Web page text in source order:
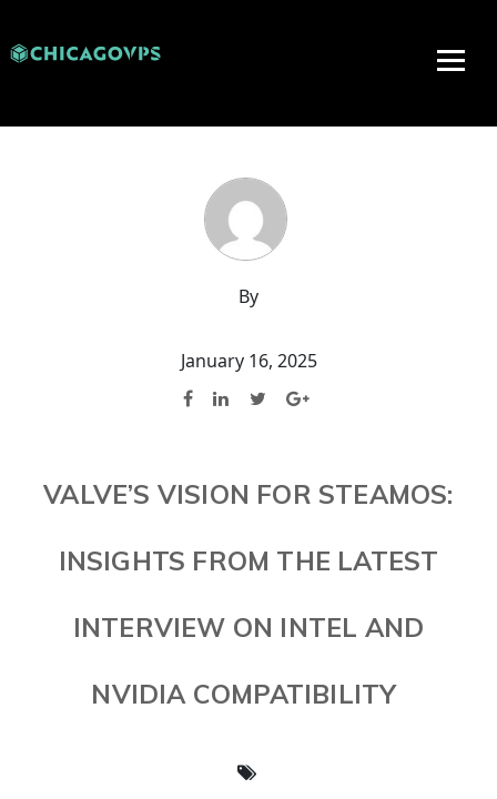
By
January 16, 2025
VALVE’S VISION FOR STEAMOS:
INSIGHTS FROM THE LATEST
INTERVIEW ON INTEL AND
NVIDIA COMPATIBILITY